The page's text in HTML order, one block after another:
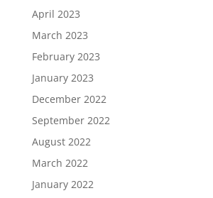
April 2023
March 2023
February 2023
January 2023
December 2022
September 2022
August 2022
March 2022
January 2022